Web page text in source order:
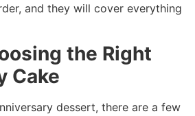
and they will cover everything
the Right
Cake
dessert, there are a few